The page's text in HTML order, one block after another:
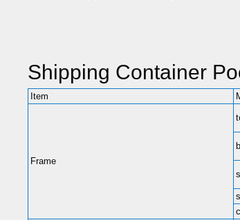
Shipping Container
Item
Frame